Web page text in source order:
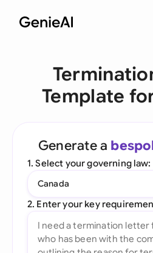
Template
Generate a
1. Select your governing law:
Canada
2. Enter your key